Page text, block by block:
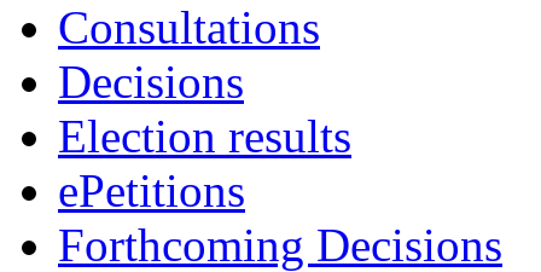
Consultations
Decisions
Election results
ePetitions
Forthcoming Decisions